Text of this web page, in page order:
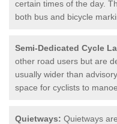
certain times of the day.
both bus and bicycle
Semi-Dedicated Cycle
other road users but are
usually wider than
space for cyclists to
Quietways: Quietways